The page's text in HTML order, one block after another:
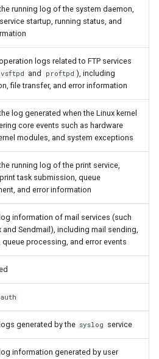
running log of the system daemon,
startup, running status, and
logs related to FTP services
vsftpd and proftpd ), including
file transfer, and error information
log generated when the Linux kernel
core events such as hardware
modules, and system exceptions
running log of the print service,
task submission, queue
and error information
information of mail services (such
and Sendmail), including mail sending,
queue processing, and error events
auth
generated by the syslog service
information generated by user